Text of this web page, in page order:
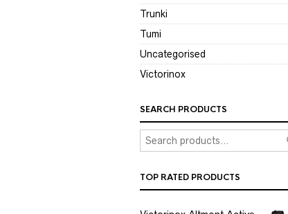
Trunki
Tumi
Uncategorised
Victorinox
SEARCH PRODUCTS
TOP RATED PRODUCTS